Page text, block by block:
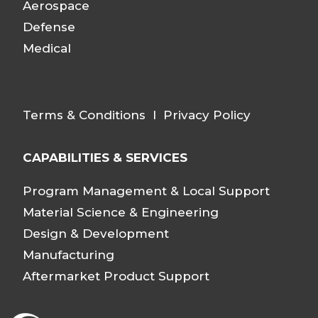
Aerospace
Defense
Medical
Terms & Conditions I Privacy Policy
CAPABILITIES & SERVICES
Program Management & Local Support
Material Science & Engineering
Design & Development
Manufacturing
Aftermarket Product Support